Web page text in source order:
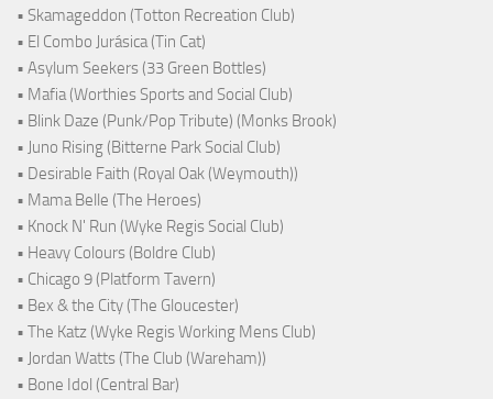
• Skamageddon (Totton Recreation Club)
• El Combo Jurásica (Tin Cat)
• Asylum Seekers (33 Green Bottles)
• Mafia (Worthies Sports and Social Club)
• Blink Daze (Punk/Pop Tribute) (Monks Brook)
• Juno Rising (Bitterne Park Social Club)
• Desirable Faith (Royal Oak (Weymouth))
• Mama Belle (The Heroes)
• Knock N' Run (Wyke Regis Social Club)
• Heavy Colours (Boldre Club)
• Chicago 9 (Platform Tavern)
• Bex & the City (The Gloucester)
• The Katz (Wyke Regis Working Mens Club)
• Jordan Watts (The Club (Wareham))
• Bone Idol (Central Bar)